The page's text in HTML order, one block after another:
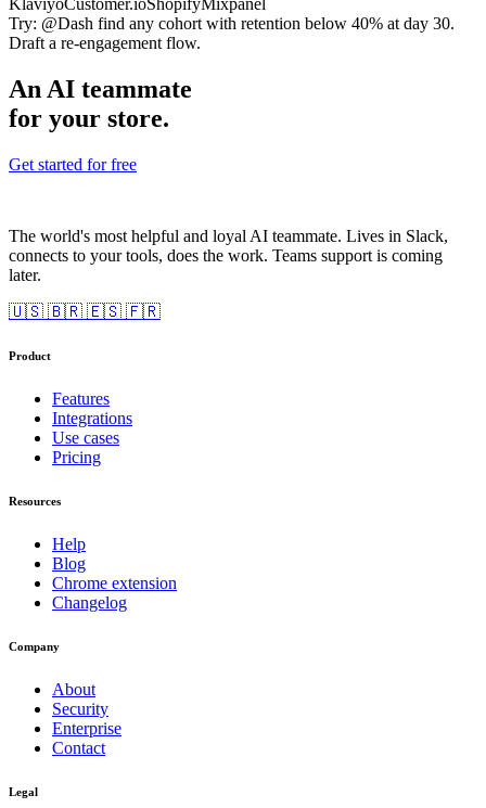
KlaviyoCustomer.ioShopifyMixpanel
Try: @Dash find any cohort with retention below 40% at day 30.
Draft a re-engagement flow.
An AI teammate
for your store.
Get started for free
The world's most helpful and loyal AI teammate. Lives in Slack,
connects to your tools, does the work. Teams support is coming
later.
🇺🇸 🇧🇷 🇪🇸 🇫🇷
Product
Features
Integrations
Use cases
Pricing
Resources
Help
Blog
Chrome extension
Changelog
Company
About
Security
Enterprise
Contact
Legal